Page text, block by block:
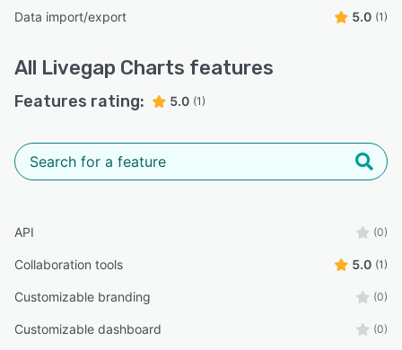
Data import/export 5.0 (1)
All Livegap Charts features
Features rating: 5.0 (1)
API (0)
Collaboration tools 5.0 (1)
Customizable branding (0)
Customizable dashboard (0)